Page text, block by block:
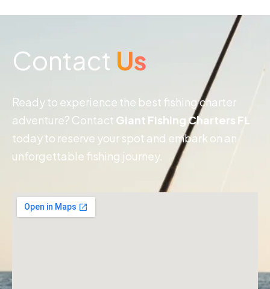
Contact Us
Ready to experience the best fishing charter
adventure? Contact Giant Fishing Charters FL
today to reserve your spot and embark on an
unforgettable fishing journey.